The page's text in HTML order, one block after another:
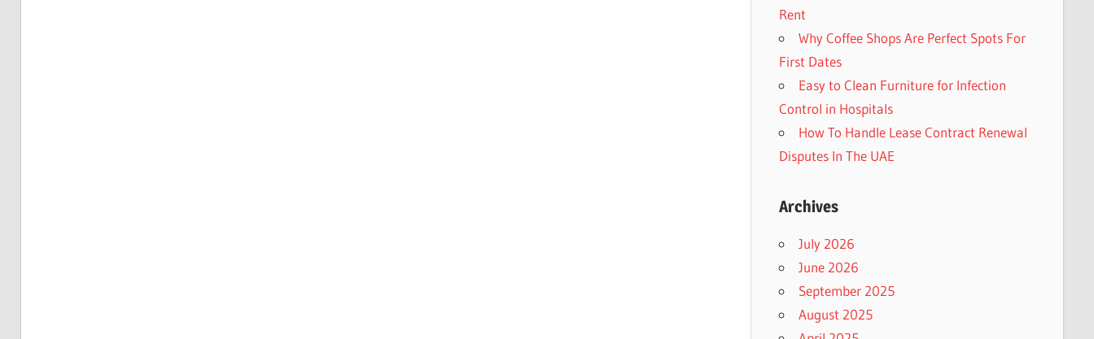
Rent
Why Coffee Shops Are Perfect Spots For
First Dates
Easy to Clean Furniture for Infection
Control in Hospitals
How To Handle Lease Contract Renewal
Disputes In The UAE
Archives
July 2026
June 2026
September 2025
August 2025